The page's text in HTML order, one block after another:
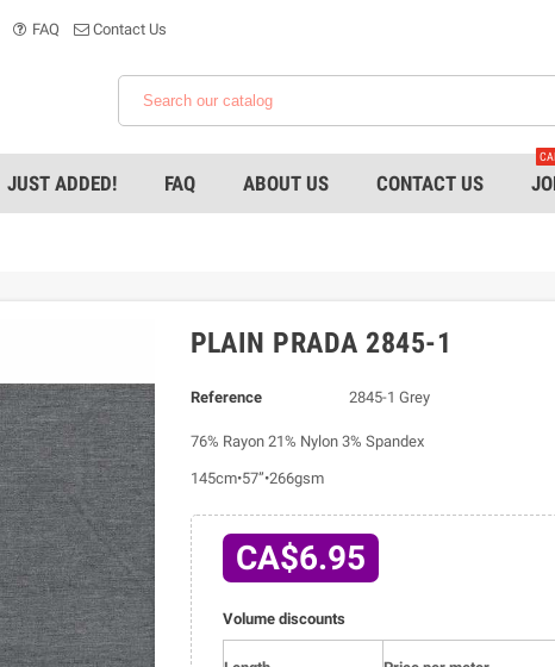
FAQ Contact Us
JUST ADDED! FAQ ABOUT US CONTACT US
PLAIN PRADA 2845-1
Reference 2845-1 Grey
76% Rayon 21% Nylon 3% Spandex
145cm•57”•266gsm
CA$6.95
Volume discounts